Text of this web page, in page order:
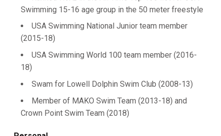
Swimming 15-16 age group in the 50 meter freestyle
USA Swimming National Junior team member
(2015-18)
USA Swimming World 100 team member (2016-
18)
Swam for Lowell Dolphin Swim Club (2008-13)
Member of MAKO Swim Team (2013-18) and
Crown Point Swim Team (2018)